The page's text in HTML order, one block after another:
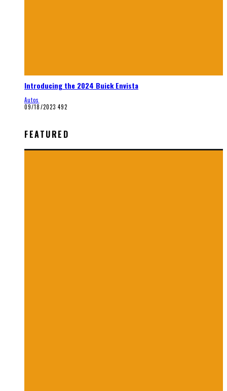
Introducing the 2024 Buick Envista
Autos
09/18/2023 492
FEATURED